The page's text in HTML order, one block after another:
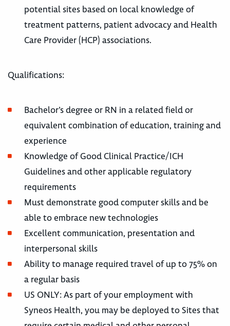
potential sites based on local knowledge of
treatment patterns, patient advocacy and Health
Care Provider (HCP) associations.
Qualifications:
Bachelor’s degree or RN in a related field or
equivalent combination of education, training and
experience
Knowledge of Good Clinical Practice/ICH
Guidelines and other applicable regulatory
requirements
Must demonstrate good computer skills and be
able to embrace new technologies
Excellent communication, presentation and
interpersonal skills
Ability to manage required travel of up to 75% on
a regular basis
US ONLY: As part of your employment with
Syneos Health, you may be deployed to Sites that